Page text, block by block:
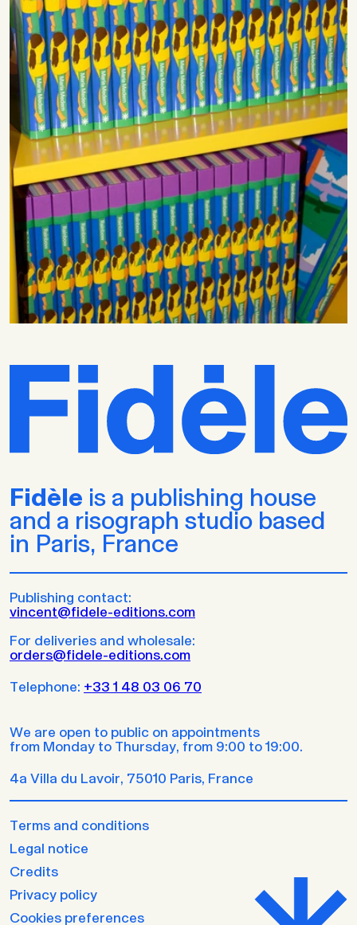
Terms and conditions
Legal notice
Credits
Privacy policy
Cookies preferences
Fidèle is a publishing house
and a risograph studio based
in Paris, France
Publishing contact:
vincent@fidele-editions.com
For deliveries and wholesale:
orders@fidele-editions.com
Telephone: +33 1 48 03 06 70
We are open to public on appointments
from Monday to Thursday, from 9:00 to 19:00.
4a Villa du Lavoir, 75010 Paris, France